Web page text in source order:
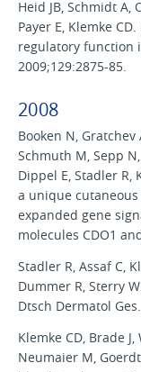
Heid JB, Schmidt A,
Payer E, Klemke
regulatory function
2009;129:2875-85.
2008
Booken N, Gratchev
Schmuth M, Sepp
Dippel E, Stadler R,
a unique
expanded gene
molecules CDO1
Stadler R, Assaf C,
Dummer R, Sterry
Dtsch Dermatol
Klemke CD, Brade
Neumaier M,